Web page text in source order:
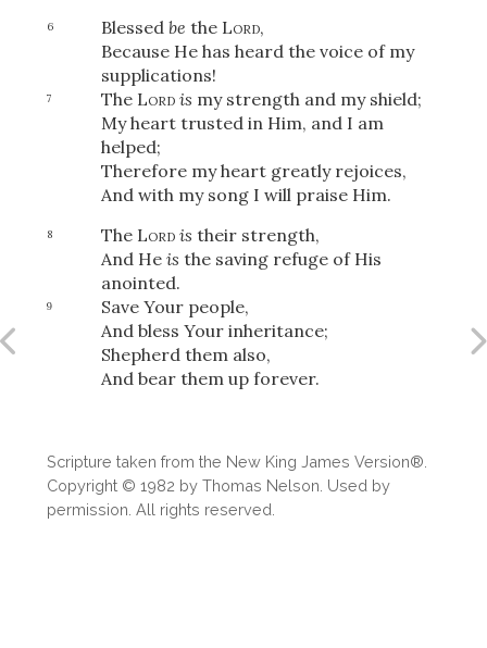
6 Blessed be the Lord,
Because He has heard the voice of my
supplications!
7 The Lord is my strength and my shield;
My heart trusted in Him, and I am
helped;
Therefore my heart greatly rejoices,
And with my song I will praise Him.
8 The Lord is their strength,
And He is the saving refuge of His
anointed.
9
Save Your people,
And bless Your inheritance;
Shepherd them also,
And bear them up forever.
Scripture taken from the New King James Version®.
Copyright © 1982 by Thomas Nelson. Used by
permission. All rights reserved.